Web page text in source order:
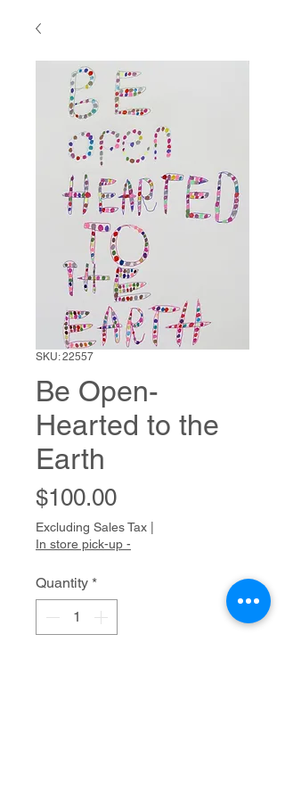
SKU: 22557
Be Open-
Hearted to the
Earth
$100.00Price
Excluding Sales Tax
In store pick-up -
Quantity *